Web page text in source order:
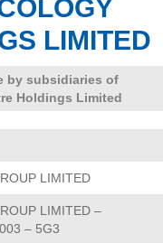
LIMITED
by subsidiaries of
Holdings Limited
LIMITED
LIMITED –
– 5G3